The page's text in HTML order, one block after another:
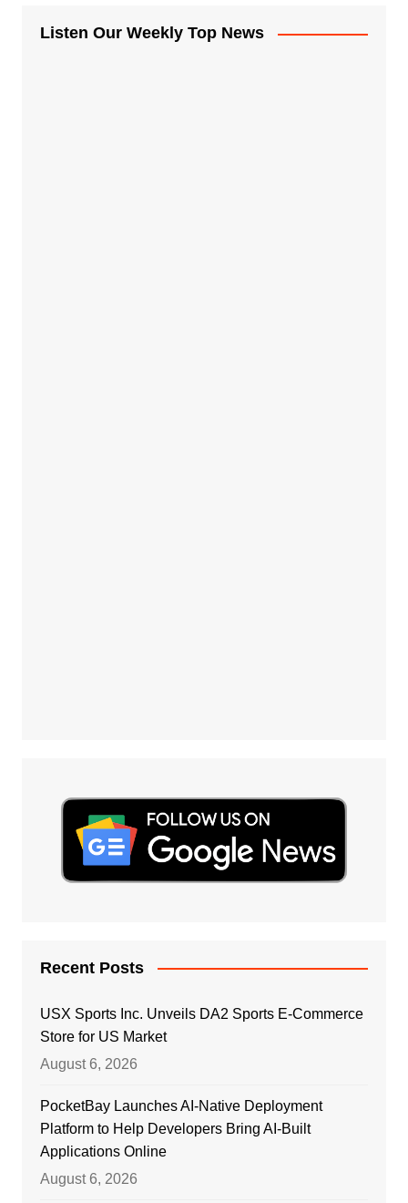
Listen Our Weekly Top News
Recent Posts
USX Sports Inc. Unveils DA2 Sports E-Commerce
Store for US Market
August 6, 2026
PocketBay Launches AI-Native Deployment
Platform to Help Developers Bring AI-Built
Applications Online
August 6, 2026